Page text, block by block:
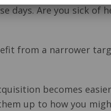
days. Are you sick of
from a narrower
becomes
up to how you